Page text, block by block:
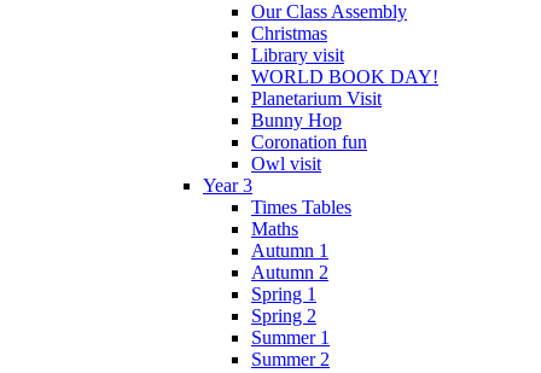
Our Class Assembly
Christmas
Library visit
WORLD BOOK DAY!
Planetarium Visit
Bunny Hop
Coronation fun
Owl visit
Year 3
Times Tables
Maths
Autumn 1
Autumn 2
Spring 1
Spring 2
Summer 1
Summer 2